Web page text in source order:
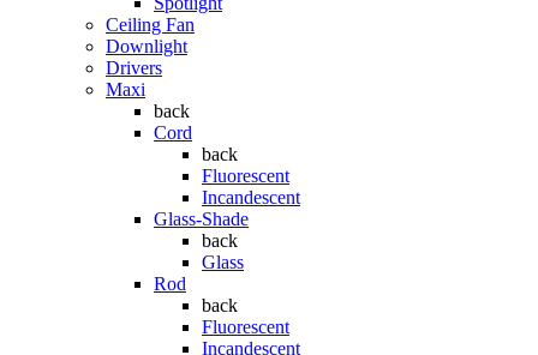
Ceiling Fan
Downlight
Drivers
Maxi
back
Cord
back
Fluorescent
Incandescent
Glass-Shade
back
Glass
Rod
back
Fluorescent
Incandescent